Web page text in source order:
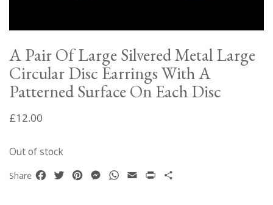
A Pair Of Large Silvered Metal Large
Circular Disc Earrings With A
Patterned Surface On Each Disc
£12.00
Out of stock
Share Facebook
TwitterPinterestMessenger
WhatsApp
Email Print